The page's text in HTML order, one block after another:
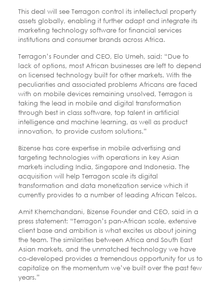
This deal will see Terragon control its intellectual property
assets globally, enabling it further adapt and integrate its
marketing technology software for financial services
institutions and consumer brands across Africa.
Terragon’s Founder and CEO, Elo Umeh, said: “Due to
lack of options, most African businesses are left to depend
on licensed technology built for other markets. With the
peculiarities and associated problems Africans are faced
with on mobile devices remaining unsolved, Terragon is
taking the lead in mobile and digital transformation
through best in class software, top talent in artificial
intelligence and machine learning, as well as product
innovation, to provide custom solutions.”
Bizense has core expertise in mobile advertising and
targeting technologies with operations in key Asian
markets including India, Singapore and Indonesia. The
acquisition will help Terragon scale its digital
transformation and data monetization service which it
currently provides to a number of leading African Telcos.
Amit Khemchandani, Bizense Founder and CEO, said in a
press statement: “Terragon’s pan-African scale, extensive
client base and ambition is what excites us about joining
the team. The similarities between Africa and South East
Asian markets, and the unmatched technology we have
co-developed provides a tremendous opportunity for us to
capitalize on the momentum we’ve built over the past few
years.”